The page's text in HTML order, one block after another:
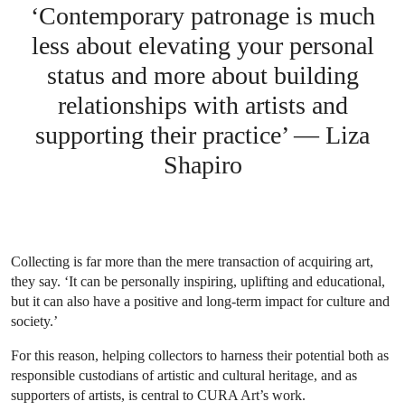
‘Contemporary patronage is much
less about elevating your personal
status and more about building
relationships with artists and
supporting their practice’ — Liza
Shapiro
Collecting is far more than the mere transaction of acquiring art,
they say. ‘It can be personally inspiring, uplifting and educational,
but it can also have a positive and long-term impact for culture and
society.’
For this reason, helping collectors to harness their potential both as
responsible custodians of artistic and cultural heritage, and as
supporters of artists, is central to CURA Art’s work.